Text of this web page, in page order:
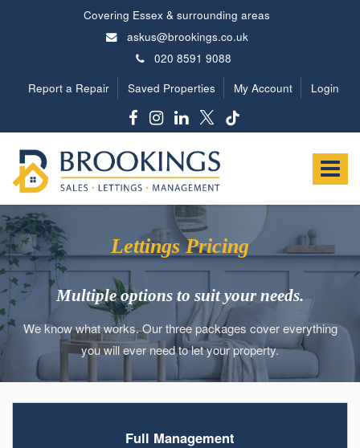
Covering Essex & surrounding areas
askus@brookings.co.uk
020 8591 9088
Report a Repair
Saved Properties My Account Login
Toggle
Estates
-
Lettings Pricing
Multiple options to suit your needs.
We know what works. Our three packages cover everything
you will ever need to let your property.
Full Management